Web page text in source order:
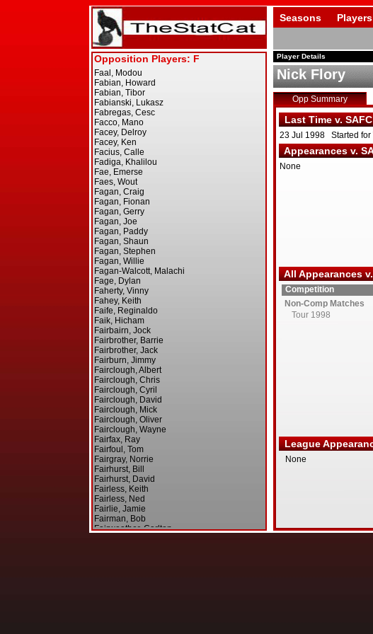
Seasons Players
Player Details
Nick Flory
Opp Summary